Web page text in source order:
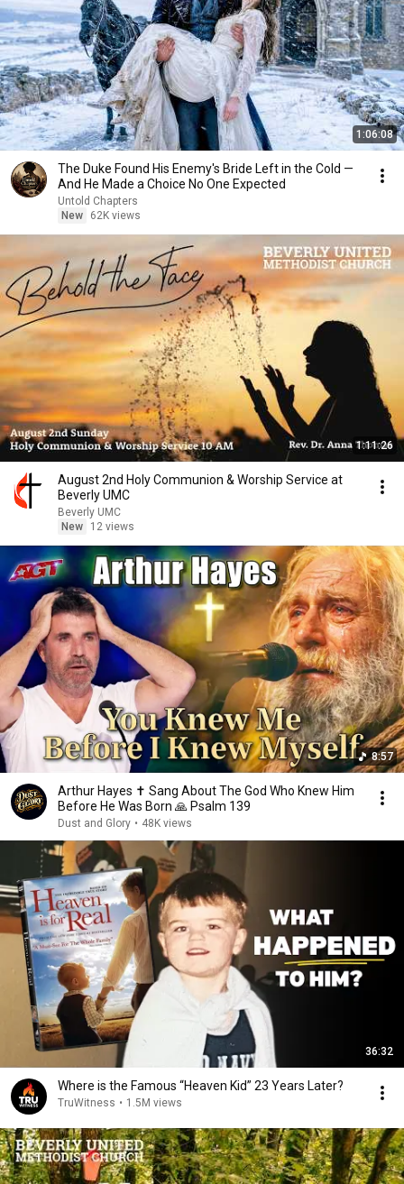
1:06:08
The Duke Found His Enemy's Bride Left in the Cold —
And He Made a Choice No One Expected
Untold Chapters
New
62K views
1:11:26
August 2nd Holy Communion & Worship Service at
Beverly UMC
Beverly UMC
New
12 views
8:57
Arthur Hayes ✝️ Sang About The God Who Knew Him
Before He Was Born 🙏 Psalm 139
Dust and Glory • 48K views
36:32
Where is the Famous “Heaven Kid” 23 Years Later?
TruWitness • 1.5M views